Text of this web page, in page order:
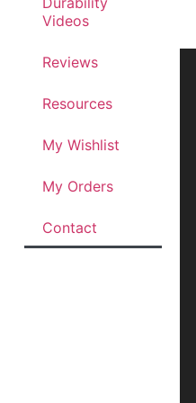
Videos
Reviews
Resources
My Wishlist
My Orders
Contact